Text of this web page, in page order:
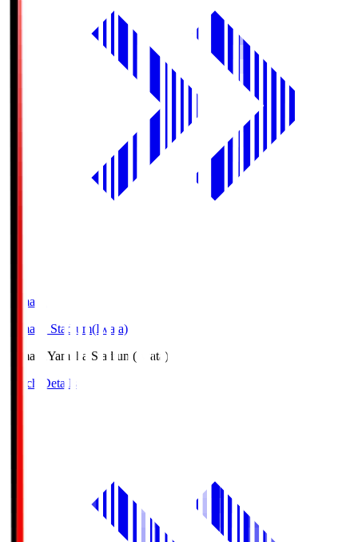
Yamaha
Yamaha Stadium(Iwata)
Yamaha Yamaha Stadium(Iwata)
Match Details